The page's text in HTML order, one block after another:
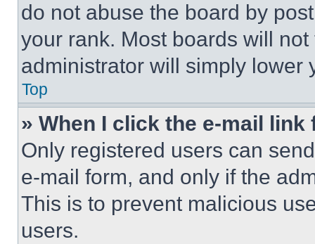
do not abuse the board by
your rank. Most boards will
administrator will simply lower
Top
» When I click the e-mail
Only registered users can
e-mail form, and only if the
This is to prevent malicious
users.